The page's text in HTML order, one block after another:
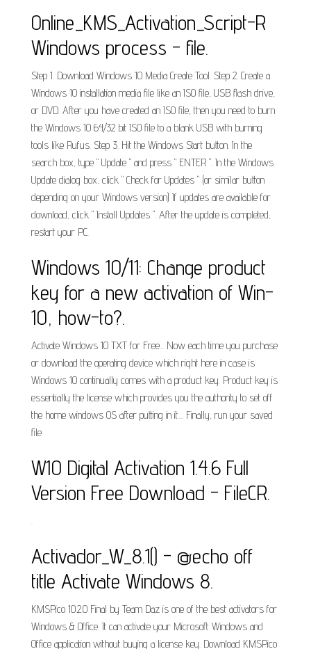
Online_KMS_Activation_Script-R
Windows process - file.
Step 1. Download Windows 10 Media Create Tool. Step 2. Create a
Windows 10 installation media file like an ISO file, USB flash drive,
or DVD. After you have created an ISO file, then you need to burn
the Windows 10 64/32 bit ISO file to a blank USB with burning
tools like Rufus. Step 3. Hit the Windows Start button. In the
search box, type " Update " and press " ENTER ". In the Windows
Update dialog box, click " Check for Updates " (or similar button
depending on your Windows version) If updates are available for
download, click " Install Updates ". After the update is completed,
restart your PC.
Windows 10/11: Change product
key for a new activation of Win-
10, how-to?.
Activate Windows 10 TXT for Free... Now each time you purchase
or download the operating device which right here in case is
Windows 10 continually comes with a product key. Product key is
essentially the license which provides you the authority to set off
the home windows OS after putting in it.... Finally, run your saved
file.
W10 Digital Activation 1.4.6 Full
Version Free Download - FileCR.
.
Activador_W_8.1() - @echo off
title Activate Windows 8.
KMSPico 10.2.0 Final by Team Daz is one of the best activators for
Windows & Office. It can activate your Microsoft Windows and
Office application without buying a license key. Download KMSPico